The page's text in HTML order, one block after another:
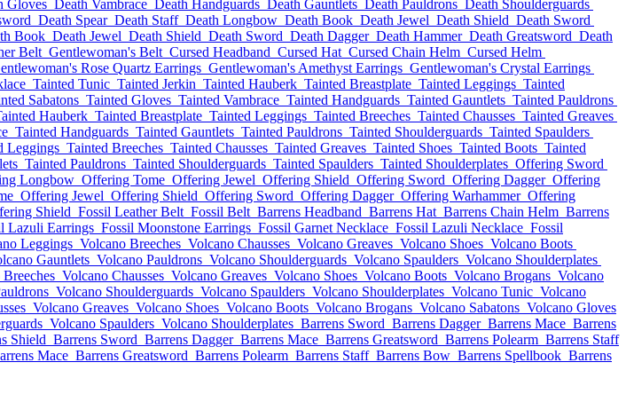
Gloves Death Vambrace Death Handguards Death Gauntlets Death Pauldrons Death Shoulderguards
Death Spear Death Staff Death Longbow Death Book Death Jewel Death Shield Death Sword
Book Death Jewel Death Shield Death Sword Death Dagger Death Hammer Death Greatsword Death
Belt Gentlewoman's Belt Cursed Headband Cursed Hat Cursed Chain Helm Cursed Helm
Rose Quartz Earrings Gentlewoman's Amethyst Earrings Gentlewoman's Crystal Earrings
Tainted Tunic Tainted Jerkin Tainted Hauberk Tainted Breastplate Tainted Leggings Tainted
Sabatons Tainted Gloves Tainted Vambrace Tainted Handguards Tainted Gauntlets Tainted Pauldrons
Hauberk Tainted Breastplate Tainted Leggings Tainted Breeches Tainted Chausses Tainted Greaves
Tainted Handguards Tainted Gauntlets Tainted Pauldrons Tainted Shoulderguards Tainted Spaulders
Leggings Tainted Breeches Tainted Chausses Tainted Greaves Tainted Shoes Tainted Boots Tainted
Tainted Pauldrons Tainted Shoulderguards Tainted Spaulders Tainted Shoulderplates Offering Sword
Longbow Offering Tome Offering Jewel Offering Shield Offering Sword Offering Dagger Offering
Offering Jewel Offering Shield Offering Sword Offering Dagger Offering Warhammer Offering
Shield Fossil Leather Belt Fossil Belt Barrens Headband Barrens Hat Barrens Chain Helm Barrens
Lazuli Earrings Fossil Moonstone Earrings Fossil Garnet Necklace Fossil Lazuli Necklace Fossil
Leggings Volcano Breeches Volcano Chausses Volcano Greaves Volcano Shoes Volcano Boots
Gauntlets Volcano Pauldrons Volcano Shoulderguards Volcano Spaulders Volcano Shoulderplates
Volcano Chausses Volcano Greaves Volcano Shoes Volcano Boots Volcano Brogans Volcano
Volcano Shoulderguards Volcano Spaulders Volcano Shoulderplates Volcano Tunic Volcano
Volcano Greaves Volcano Shoes Volcano Boots Volcano Brogans Volcano Sabatons Volcano Gloves
Volcano Spaulders Volcano Shoulderplates Barrens Sword Barrens Dagger Barrens Mace Barrens
Shield Barrens Sword Barrens Dagger Barrens Mace Barrens Greatsword Barrens Polearm Barrens Staff
Mace Barrens Greatsword Barrens Polearm Barrens Staff Barrens Bow Barrens Spellbook Barrens